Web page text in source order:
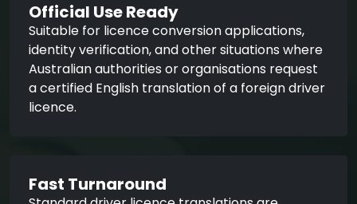
Official Use Ready
Suitable for licence conversion applications,
identity verification, and other situations where
Australian authorities or organisations request
a certified English translation of a foreign driver
licence.
Fast Turnaround